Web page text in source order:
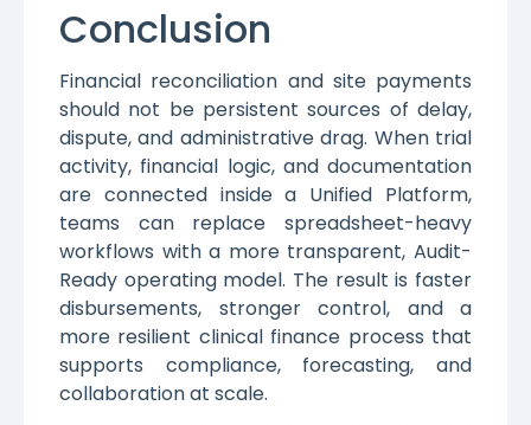
Conclusion
Financial reconciliation and site payments
should not be persistent sources of delay,
dispute, and administrative drag. When trial
activity, financial logic, and documentation
are connected inside a Unified Platform,
teams can replace spreadsheet-heavy
workflows with a more transparent, Audit-
Ready operating model. The result is faster
disbursements, stronger control, and a
more resilient clinical finance process that
supports compliance, forecasting, and
collaboration at scale.